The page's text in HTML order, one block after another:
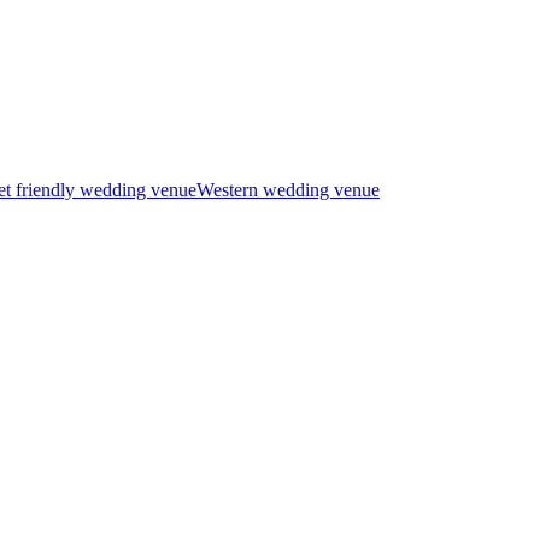
friendly wedding venueWestern wedding venue